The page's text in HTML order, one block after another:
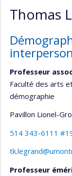
Thomas
Professeur
Faculté des arts
démographie
Pavillon Lionel-
514 343-6111
Professeur